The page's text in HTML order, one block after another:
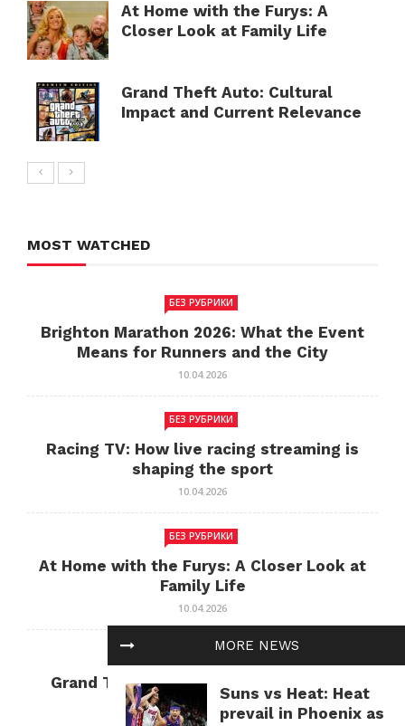
MORE NEWS
Suns vs Heat: Heat
prevail in Phoenix as
At Home with the Furys: A
Closer Look at Family Life
Grand Theft Auto: Cultural
Impact and Current Relevance
MOST WATCHED
БЕЗ РУБРИКИ
Brighton Marathon 2026: What the Event
Means for Runners and the City
10.04.2026
БЕЗ РУБРИКИ
Racing TV: How live racing streaming is
shaping the sport
10.04.2026
БЕЗ РУБРИКИ
At Home with the Furys: A Closer Look at
Family Life
10.04.2026
БЕЗ РУБРИКИ
Grand Theft Auto: Cultural Impact and
Current Relevance